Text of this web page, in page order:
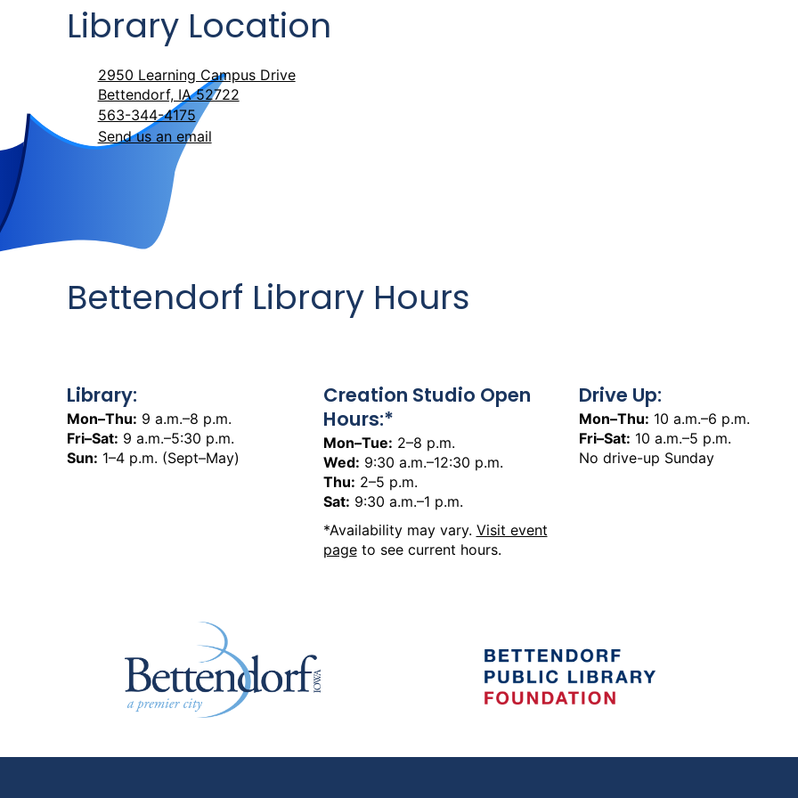
Library Location
2950 Learning Campus Drive
Bettendorf, IA 52722
563-344-4175
Send us an email
Bettendorf Library Hours
Library:
Mon–Thu: 9 a.m.–8 p.m.
Fri–Sat: 9 a.m.–5:30 p.m.
Sun: 1–4 p.m. (Sept–May)
Creation Studio Open
Hours:*
Mon–Tue: 2–8 p.m.
Wed: 9:30 a.m.–12:30 p.m.
Thu: 2–5 p.m.
Sat: 9:30 a.m.–1 p.m.
*Availability may vary. Visit event
pageto see current hours.
Drive Up:
Mon–Thu: 10 a.m.–6 p.m.
Fri–Sat: 10 a.m.–5 p.m.
No drive-up Sunday